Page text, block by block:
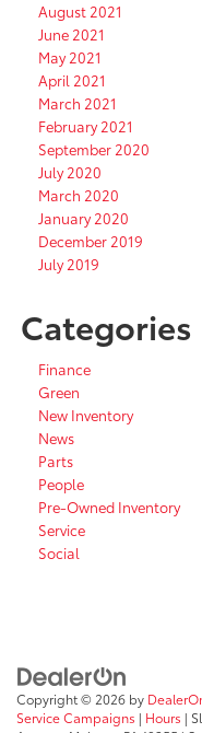
August 2021
June 2021
May 2021
April 2021
March 2021
February 2021
September 2020
July 2020
March 2020
January 2020
December 2019
July 2019
Categories
Finance
Green
New Inventory
News
Parts
People
Pre-Owned Inventory
Service
Social
Copyright © 2026 by
Service Campaigns | Hours |